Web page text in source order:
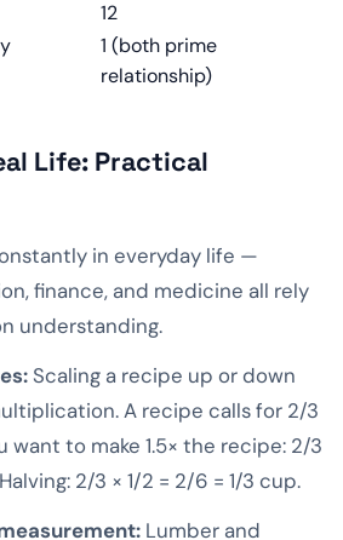
12
1 (both prime
relationship)
Life: Practical
in everyday life —
finance, and medicine all rely
understanding.
Scaling a recipe up or down
A recipe calls for 2/3
want to make 1.5× the recipe: 2/3
2/3 × 1/2 = 2/6 = 1/3 cup.
Lumber and